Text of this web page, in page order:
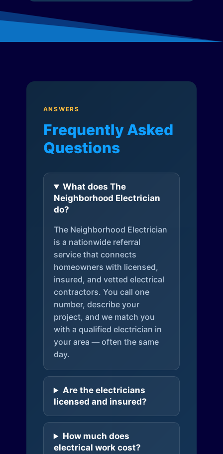
ANSWERS
Frequently Asked
Questions
What does The
Neighborhood Electrician
do?
The Neighborhood Electrician
is a nationwide referral
service that connects
homeowners with licensed,
insured, and vetted electrical
contractors. You call one
number, describe your
project, and we match you
with a qualified electrician in
your area — often the same
day.
Are the electricians
licensed and insured?
How much does
electrical work cost?